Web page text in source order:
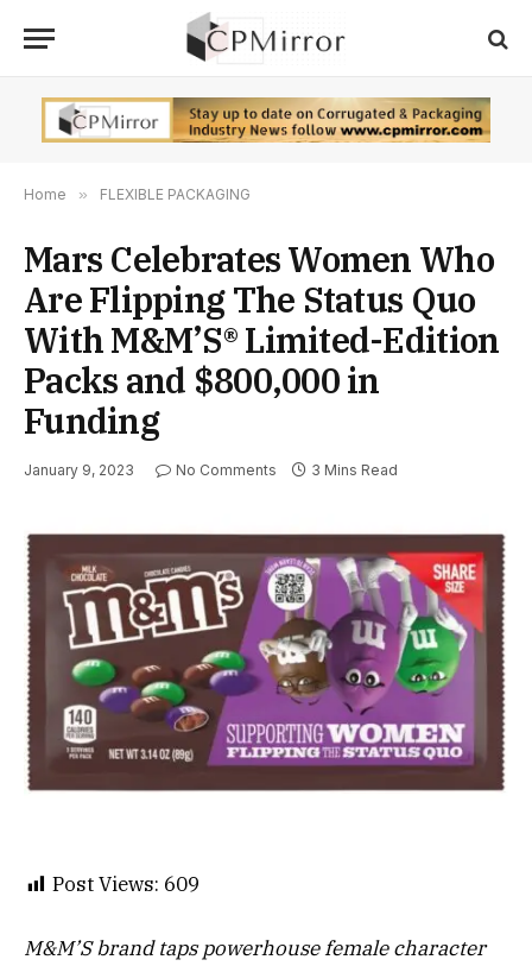
Home » FLEXIBLE PACKAGING
Mars Celebrates Women Who
Are Flipping The Status Quo
With M&M’S® Limited-Edition
Packs and $800,000 in
Funding
January 9, 2023 No Comments 3 Mins Read
Post Views: 609
M&M’S brand taps powerhouse female character